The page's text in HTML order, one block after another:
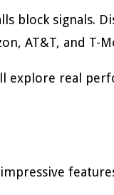
block signals.
AT&T, and T-
explore real